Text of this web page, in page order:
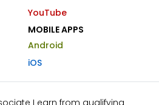
YouTube
MOBILE APPS
Android
iOS